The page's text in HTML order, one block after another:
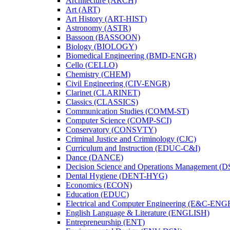
Art (ART)
Art History (ART-​HIST)
Astronomy (ASTR)
Bassoon (BASSOON)
Biology (BIOLOGY)
Biomedical Engineering (BMD-​ENGR)
Cello (CELLO)
Chemistry (CHEM)
Civil Engineering (CIV-​ENGR)
Clarinet (CLARINET)
Classics (CLASSICS)
Communication Studies (COMM-​ST)
Computer Science (COMP-​SCI)
Conservatory (CONSVTY)
Criminal Justice and Criminology (CJC)
Curriculum and Instruction (EDUC-​C&​I)
Dance (DANCE)
Decision Science and Operations Management
Dental Hygiene (DENT-​HYG)
Economics (ECON)
Education (EDUC)
Electrical and Computer Engineering (E&​C-​
English Language &​ Literature (ENGLISH)
Entrepreneurship (ENT)